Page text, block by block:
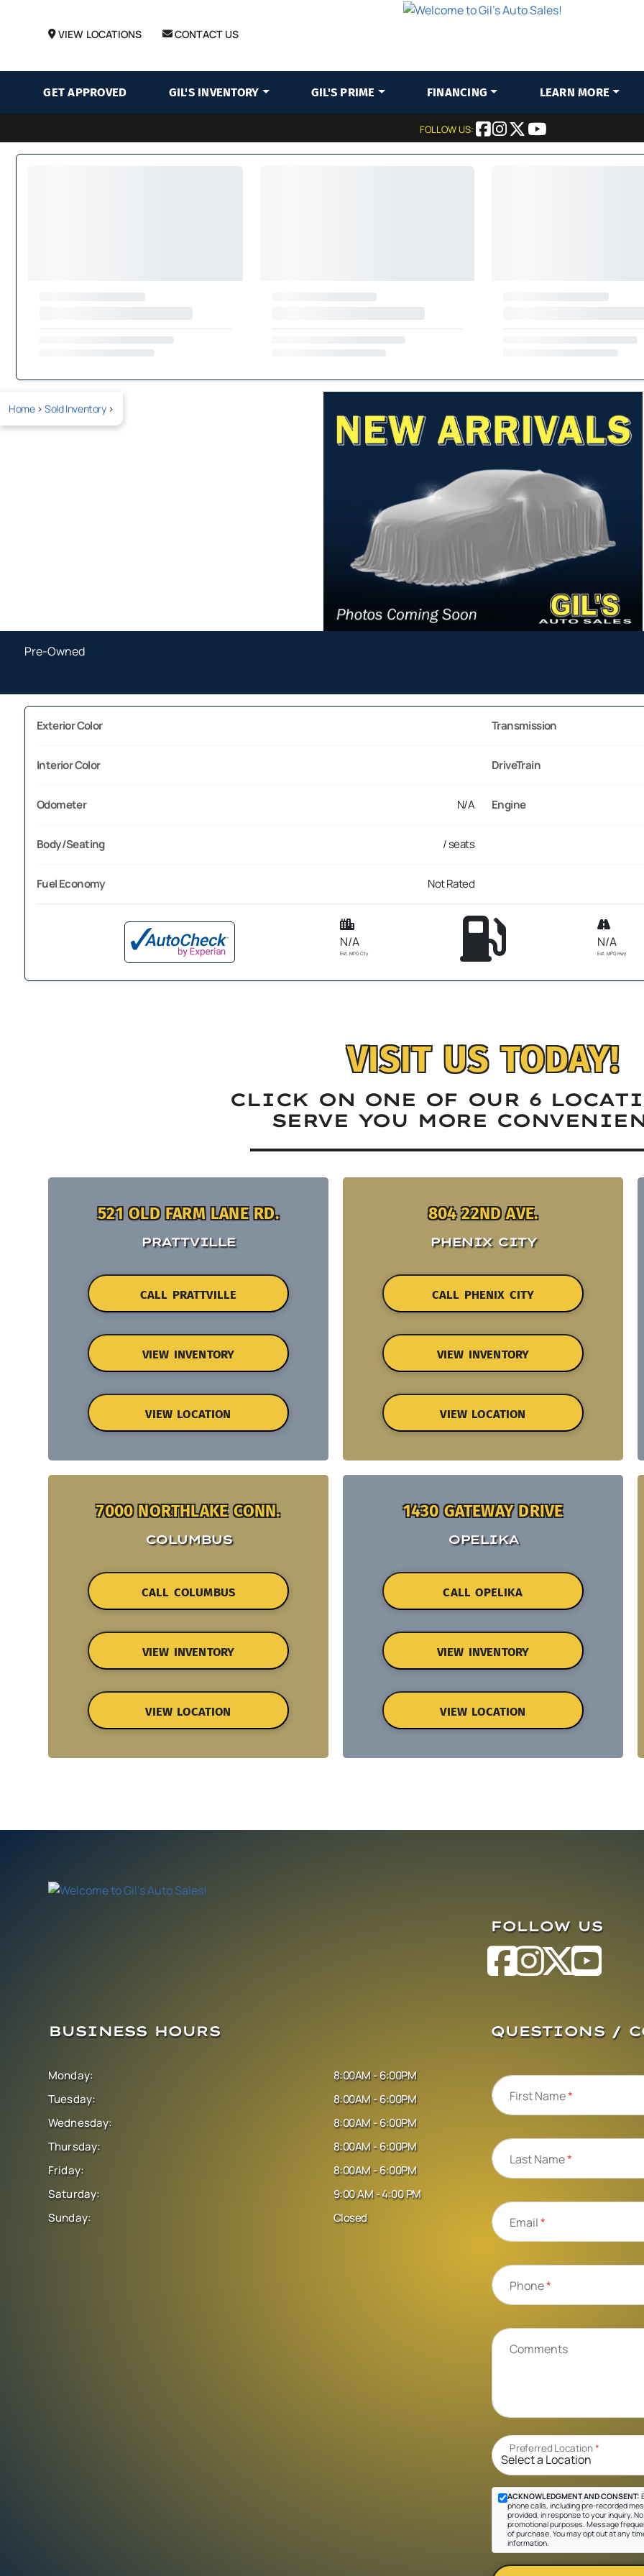
VIEW LOCATIONS CONTACT US
GET APPROVED GIL'S INVENTORY GIL'S PRIME FINANCING LEARN MORE
FOLLOW US:
Home>Sold Inventory>
Pre-Owned
Exterior Color Transmission
Interior Color DriveTrain
Odometer N/A Engine
Body/Seating / seats
Fuel Economy Not Rated
N/A
Est. MPG Cty
N/A
Est. MPG Hwy
VISIT US TODAY!
CLICK ON ONE OF OUR 6
SERVE YOU MORE
521 OLD FARM LANE RD.
PRATTVILLE
CALL PRATTVILLE
VIEW INVENTORY
VIEW LOCATION
804 22ND AVE.
PHENIX CITY
CALL PHENIX CITY
VIEW INVENTORY
VIEW LOCATION
7000 NORTHLAKE CONN.
COLUMBUS
CALL COLUMBUS
VIEW INVENTORY
VIEW LOCATION
1430 GATEWAY DRIVE
OPELIKA
CALL OPELIKA
VIEW INVENTORY
VIEW LOCATION
FOLLOW US
BUSINESS HOURS
Monday:
Tuesday:
Wednesday:
Thursday:
Friday:
Saturday:
Sunday:
8:00AM - 6:00PM
8:00AM - 6:00PM
8:00AM - 6:00PM
8:00AM - 6:00PM
8:00AM - 6:00PM
9:00 AM - 4:00 PM
Closed
QUESTIONS /
First Name*
Last Name*
Email*
Phone*
Comments
Preferred Location*
ACKNOWLEDGMENT AND CONSENT:
phone calls, including pre-recorded
provided, in response to your inquiry.
promotional purposes. Message
of purchase. You may opt out at any
information.